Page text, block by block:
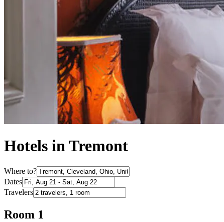
Hotels in Tremont
Where to?
Dates
Travelers
Room 1